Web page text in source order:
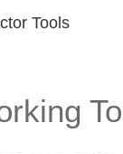
Tools